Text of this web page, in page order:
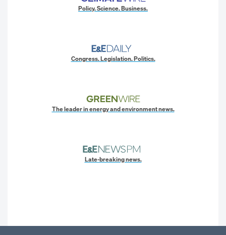
Policy. Science. Business.
Congress. Legislation. Politics.
The leader in energy and environment news.
Late-breaking news.